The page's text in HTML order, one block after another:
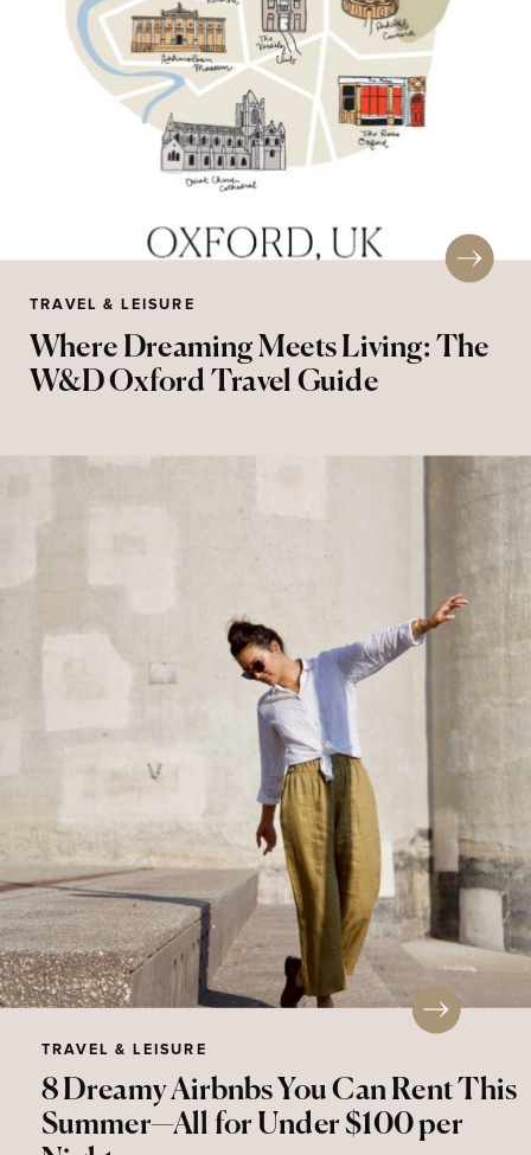
Where Dreaming Meets Living: The
W&D Oxford Travel Guide
TRAVEL & LEISURE
8 Dreamy Airbnbs You Can Rent This
Summer—All for Under $100 per
TRAVEL & LEISURE